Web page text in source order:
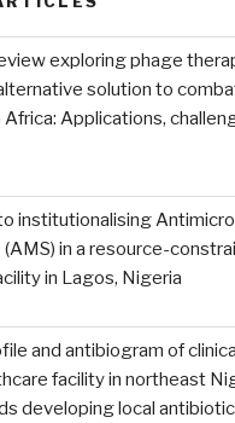
exploring phage
solution to
Applications,
institutionalising
in a resource-
in Lagos, Nigeria
and antibiogram of
facility in northeast
developing local